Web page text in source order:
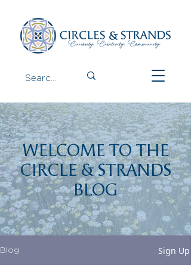
WELCOME TO THE
CIRCLE & STRANDS
BLOG
Blog Sign Up